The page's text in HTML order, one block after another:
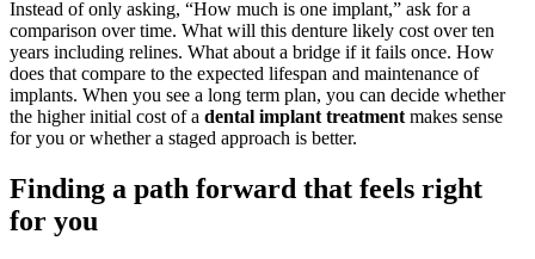
Instead of only asking, “How much is one implant,” ask for a
comparison over time. What will this denture likely cost over ten
years including relines. What about a bridge if it fails once. How
does that compare to the expected lifespan and maintenance of
implants. When you see a long term plan, you can decide whether
the higher initial cost of a dental implant treatment makes sense
for you or whether a staged approach is better.
Finding a path forward that feels right
for you